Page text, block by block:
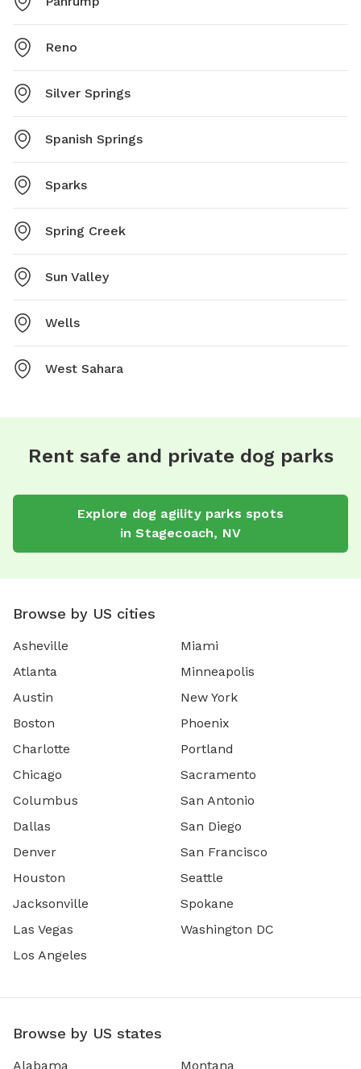
Reno
Silver Springs
Spanish Springs
Sparks
Spring Creek
Sun Valley
Wells
West Sahara
Rent safe and private dog parks
Explore dog agility parks spots
inStagecoach, NV
Browse by US cities
Asheville
Atlanta
Austin
Boston
Charlotte
Chicago
Columbus
Dallas
Denver
Houston
Jacksonville
Las Vegas
Los Angeles
Miami
Minneapolis
New York
Phoenix
Portland
Sacramento
San Antonio
San Diego
San Francisco
Seattle
Spokane
Washington DC
Browse by US states
Alabama
Montana